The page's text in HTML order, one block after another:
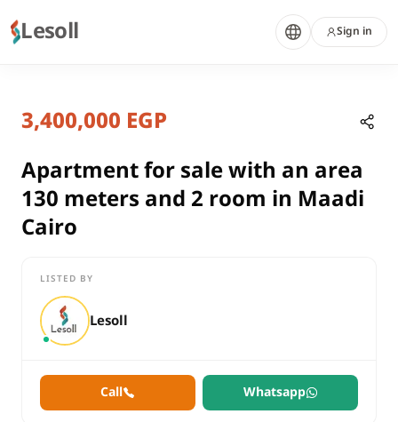
Lesoll Sign in
sale
residential
Apartment
Cairo
Apartment for sale with an area 130 meters and 2 room in
Apartment for sale with an area
Cairo, Maadi
3,400,000 EGP
Apartment for sale with an area
130 meters and 2 room in Maadi
Cairo
LISTED BY
Lesoll
Call Whatsapp